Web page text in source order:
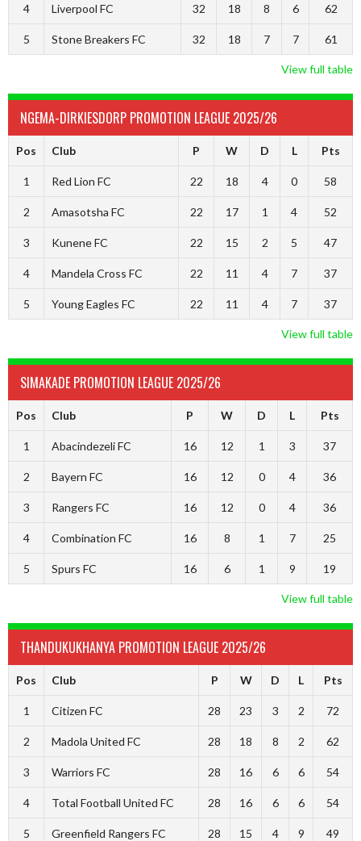
4 Liverpool FC 32 18 8 6 62
5 Stone Breakers FC 32 18 7 7 61
View full table
NGEMA-DIRKIESDORP PROMOTION LEAGUE 2025/26
Pos Club P W D L Pts
1 Red Lion FC 22 18 4 0 58
2 Amasotsha FC 22 17 1 4 52
3 Kunene FC 22 15 2 5 47
4 Mandela Cross FC 22 11 4 7 37
5 Young Eagles FC 22 11 4 7 37
View full table
SIMAKADE PROMOTION LEAGUE 2025/26
Pos Club P W D L Pts
1 Abacindezeli FC 16 12 1 3 37
2 Bayern FC 16 12 0 4 36
3 Rangers FC 16 12 0 4 36
4 Combination FC 16 8 1 7 25
5 Spurs FC 16 6 1 9 19
View full table
THANDUKUKHANYA PROMOTION LEAGUE 2025/26
Pos Club P W D L Pts
1 Citizen FC 28 23 3 2 72
2 Madola United FC 28 18 8 2 62
3 Warriors FC 28 16 6 6 54
4 Total Football United FC 28 16 6 6 54
5 Greenfield Rangers FC 28 15 4 9 49